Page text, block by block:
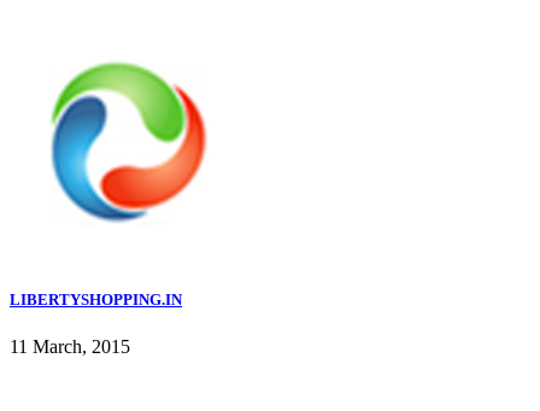
LIBERTYSHOPPING.IN
11 March, 2015